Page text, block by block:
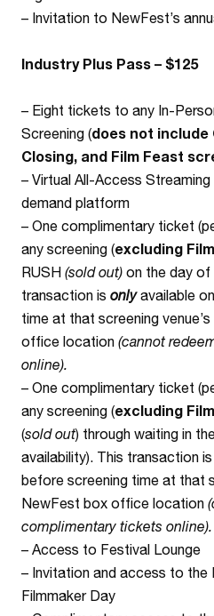
– Invitation to NewFest’s
Industry Plus Pass – $125
– Eight tickets to any In-
Screening (does not include
Closing, and Film Feast
– Virtual All-Access
demand platform
– One complimentary ticket
any screening (excluding
RUSH (sold out) on the day of
transaction is onlyavailable
time at that screening
office location (cannot
online).
– One complimentary ticket
any screening (excluding
(sold out) through waiting in
availability). This transaction is
before screening time at that
NewFest box office location
complimentary tickets online).
– Access to Festival Lounge
– Invitation and access to the
Filmmaker Day